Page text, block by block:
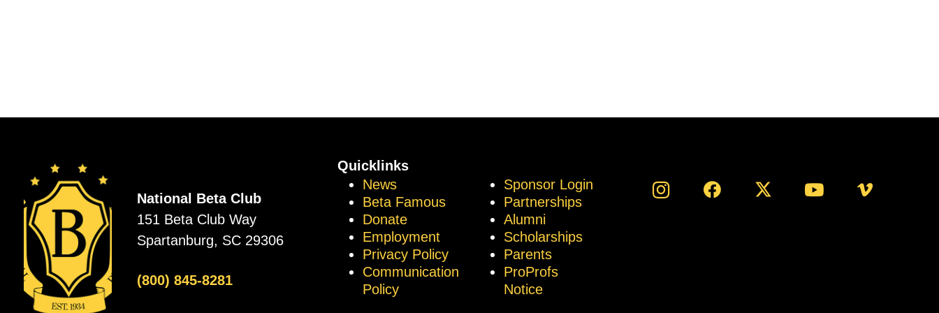
National Beta Club
151 Beta Club Way
Spartanburg, SC 29306
(800) 845-8281
Quicklinks
News
Beta Famous
Donate
Employment
Privacy Policy
Communication
Policy
Sponsor Login
Partnerships
Alumni
Scholarships
Parents
ProProfs
Notice